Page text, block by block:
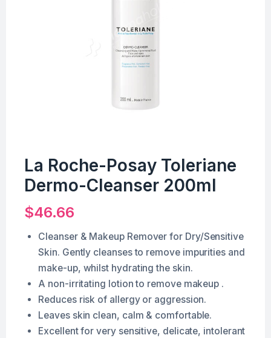
La Roche-Posay Toleriane
Dermo-Cleanser 200ml
$46.66
Cleanser & Makeup Remover for Dry/Sensitive
Skin. Gently cleanses to remove impurities and
make-up, whilst hydrating the skin.
A non-irritating lotion to remove makeup .
Reduces risk of allergy or aggression.
Leaves skin clean, calm & comfortable.
Excellent for very sensitive, delicate, intolerant